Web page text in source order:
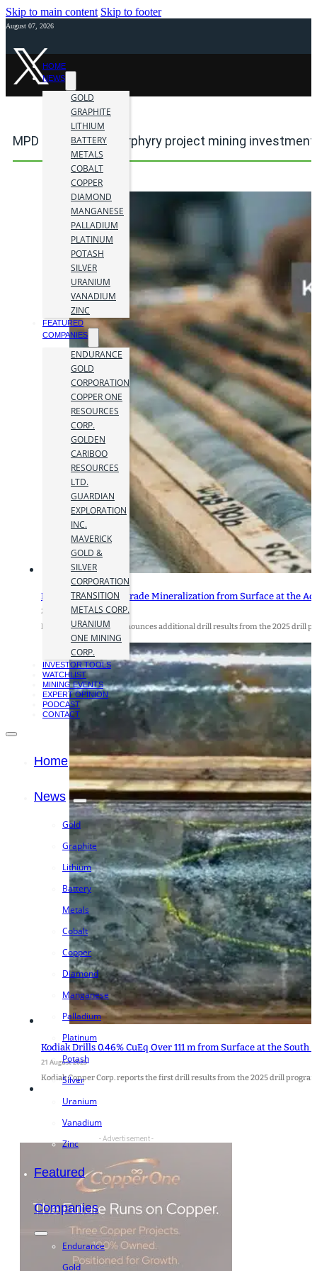
Skip to main content Skip to footer
August 07, 2026
HOME
NEWS
GOLD
GRAPHITE
LITHIUM
BATTERY
METALS
COBALT
COPPER
DIAMOND
MANGANESE
PALLADIUM
PLATINUM
POTASH
SILVER
URANIUM
VANADIUM
ZINC
FEATURED
COMPANIES
ENDURANCE
GOLD
CORPORATION
COPPER ONE
RESOURCES
CORP.
GOLDEN
CARIBOO
RESOURCES
LTD.
GUARDIAN
EXPLORATION
INC.
MAVERICK
GOLD &
SILVER
CORPORATION
TRANSITION
METALS CORP.
URANIUM
ONE MINING
CORP.
INVESTOR TOOLS
WATCHLIST
MINING EVENTS
EXPERT OPINION
PODCAST
CONTACT
Home
News
Gold
Graphite
Lithium
Battery
Metals
Cobalt
Copper
Diamond
Manganese
Palladium
Platinum
Potash
Silver
Uranium
Vanadium
Zinc
Featured
Companies
Endurance
Gold
MPD copper-gold porphyry project mining
Kodiak Drills High-Grade Mineralization from Surface at the
2 September 2025
Kodiak Copper Corp. announces additional drill results from the 2025 drill
Kodiak Drills 0.46% CuEq Over 111 m from Surface at the
21 August 2025
Kodiak Copper Corp. reports the first drill results from the 2025 drill
- Advertisement -